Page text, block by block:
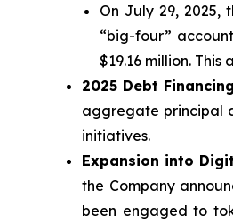
On July 29, 2025,
“big-four”
$19.16 million.
2025 Debt
aggregate principal
initiatives.
Expansion into
the Company
been engaged to